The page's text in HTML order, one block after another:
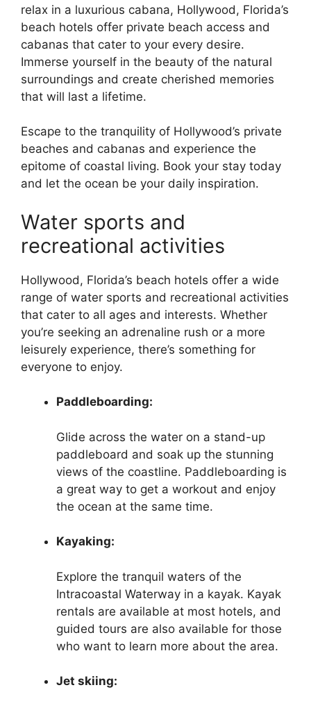
relax in a luxurious cabana, Hollywood, Florida’s
beach hotels offer private beach access and
cabanas that cater to your every desire.
Immerse yourself in the beauty of the natural
surroundings and create cherished memories
that will last a lifetime.
Escape to the tranquility of Hollywood’s private
beaches and cabanas and experience the
epitome of coastal living. Book your stay today
and let the ocean be your daily inspiration.
Water sports and
recreational activities
Hollywood, Florida’s beach hotels offer a wide
range of water sports and recreational activities
that cater to all ages and interests. Whether
you’re seeking an adrenaline rush or a more
leisurely experience, there’s something for
everyone to enjoy.
Paddleboarding:
Glide across the water on a stand-up
paddleboard and soak up the stunning
views of the coastline. Paddleboarding is
a great way to get a workout and enjoy
the ocean at the same time.
Kayaking:
Explore the tranquil waters of the
Intracoastal Waterway in a kayak. Kayak
rentals are available at most hotels, and
guided tours are also available for those
who want to learn more about the area.
Jet skiing: